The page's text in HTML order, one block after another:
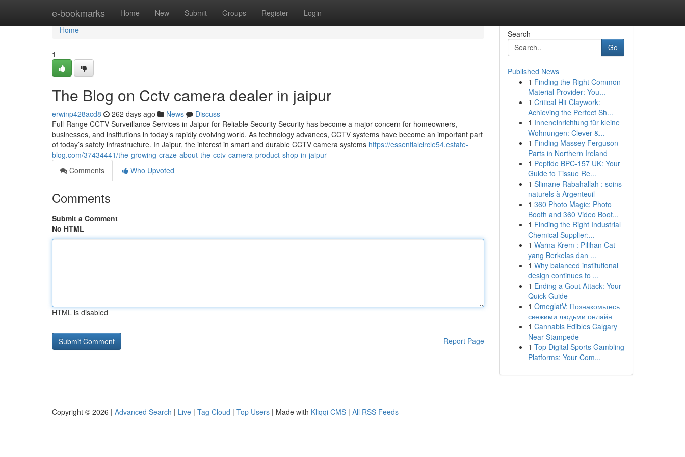
e-bookmarks Home New Submit Groups Register Login
Home
Home
1
The Blog on Cctv camera dealer in jaipur
erwinp428acd8 262 days ago News
Discuss
Full-Range CCTV Surveillance Services in Jaipur for Reliable Security Security has become a major concern for homeowners,
businesses, and institutions in today’s rapidly evolving world. As technology advances, CCTV systems have become an important part
of today’s safety infrastructure. In Jaipur, the interest in smart and durable CCTV camera systems https://essentialcircle54.estate-
blog.com/37434441/the-growing-craze-about-the-cctv-camera-product-shop-in-jaipur
Comments
Who Upvoted
Comments
Submit a Comment
No HTML
HTML is disabled
Report Page
Search
Go
Published News
1 Finding the Right Common
Material Provider: You...
1 Critical Hit Claywork:
Achieving the Perfect Sh...
1 Inneneinrichtung für kleine
Wohnungen: Clever &...
1 Finding Massey Ferguson
Parts in Northern Ireland
1 Peptide BPC-157 UK: Your
Guide to Tissue Re...
1 Slimane Rabahallah : soins
naturels à Argenteuil
1 360 Photo Magic: Photo
Booth and 360 Video Boot...
1 Finding the Right Industrial
Chemical Supplier:...
1 Warna Krem : Pilihan Cat
yang Berkelas dan ...
1 Why balanced institutional
design continues to ...
1 Ending a Gout Attack: Your
Quick Guide
1 OmeglatV: Познакомьтесь
свежими людьми онлайн
1 Cannabis Edibles Calgary
Near Stampede
1 Top Digital Sports Gambling
Platforms: Your Com...
Copyright © 2026 | Advanced Search | Live | Tag Cloud | Top Users | Made with Kliqqi CMS | All RSS Feeds